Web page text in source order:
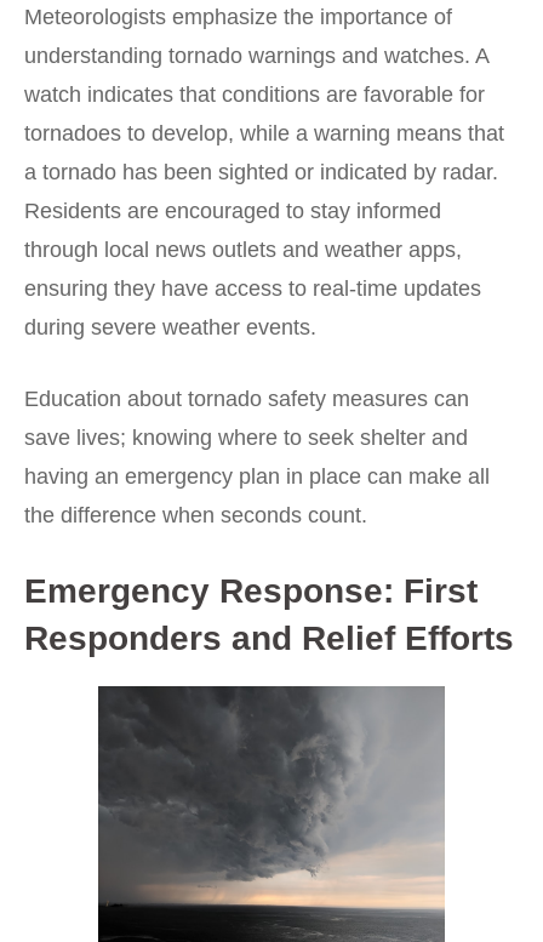
Meteorologists emphasize the importance of
understanding tornado warnings and watches. A
watch indicates that conditions are favorable for
tornadoes to develop, while a warning means that
a tornado has been sighted or indicated by radar.
Residents are encouraged to stay informed
through local news outlets and weather apps,
ensuring they have access to real-time updates
during severe weather events.
Education about tornado safety measures can
save lives; knowing where to seek shelter and
having an emergency plan in place can make all
the difference when seconds count.
Emergency Response: First
Responders and Relief Efforts